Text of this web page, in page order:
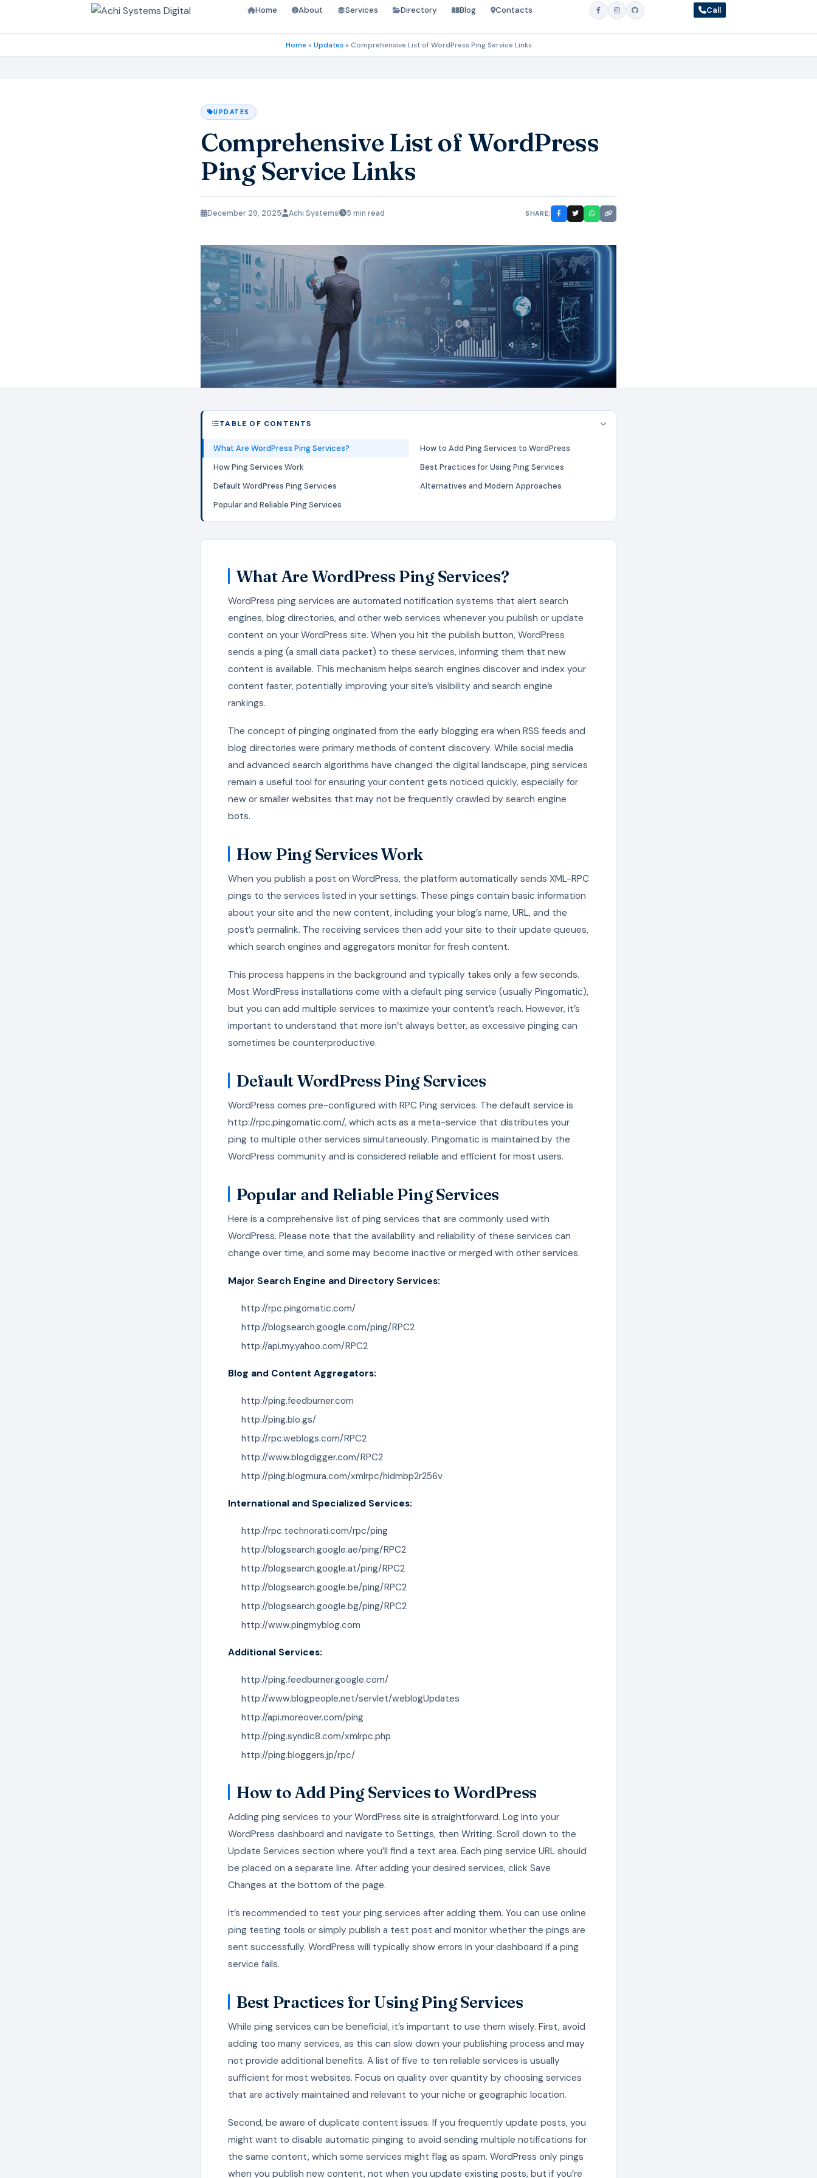
Home About Services Directory Blog Contacts Call
Home » Updates» Comprehensive List of WordPress Ping Service Links
UPDATES
Comprehensive List of WordPress
Ping Service Links
December 29, 2025 Achi Systems 5 min read SHARE:
TABLE OF CONTENTS
What Are WordPress Ping Services?
How Ping Services Work
Default WordPress Ping Services
Popular and Reliable Ping Services
How to Add Ping Services to WordPress
Best Practices for Using Ping Services
Alternatives and Modern Approaches
What Are WordPress Ping Services?
WordPress ping services are automated notification systems that alert search
engines, blog directories, and other web services whenever you publish or update
content on your WordPress site. When you hit the publish button, WordPress
sends a ping (a small data packet) to these services, informing them that new
content is available. This mechanism helps search engines discover and index your
content faster, potentially improving your site’s visibility and search engine
rankings.
The concept of pinging originated from the early blogging era when RSS feeds and
blog directories were primary methods of content discovery. While social media
and advanced search algorithms have changed the digital landscape, ping services
remain a useful tool for ensuring your content gets noticed quickly, especially for
new or smaller websites that may not be frequently crawled by search engine
bots.
How Ping Services Work
When you publish a post on WordPress, the platform automatically sends XML-RPC
pings to the services listed in your settings. These pings contain basic information
about your site and the new content, including your blog’s name, URL, and the
post’s permalink. The receiving services then add your site to their update queues,
which search engines and aggregators monitor for fresh content.
This process happens in the background and typically takes only a few seconds.
Most WordPress installations come with a default ping service (usually Pingomatic),
but you can add multiple services to maximize your content’s reach. However, it’s
important to understand that more isn’t always better, as excessive pinging can
sometimes be counterproductive.
Default WordPress Ping Services
WordPress comes pre-configured with RPC Ping services. The default service is
http://rpc.pingomatic.com/, which acts as a meta-service that distributes your
ping to multiple other services simultaneously. Pingomatic is maintained by the
WordPress community and is considered reliable and efficient for most users.
Popular and Reliable Ping Services
Here is a comprehensive list of ping services that are commonly used with
WordPress. Please note that the availability and reliability of these services can
change over time, and some may become inactive or merged with other services.
Major Search Engine and Directory Services:
http://rpc.pingomatic.com/
http://blogsearch.google.com/ping/RPC2
http://api.my.yahoo.com/RPC2
Blog and Content Aggregators:
http://ping.feedburner.com
http://ping.blo.gs/
http://rpc.weblogs.com/RPC2
http://www.blogdigger.com/RPC2
http://ping.blogmura.com/xmlrpc/hidmbp2r256v
International and Specialized Services:
http://rpc.technorati.com/rpc/ping
http://blogsearch.google.ae/ping/RPC2
http://blogsearch.google.at/ping/RPC2
http://blogsearch.google.be/ping/RPC2
http://blogsearch.google.bg/ping/RPC2
http://www.pingmyblog.com
Additional Services:
http://ping.feedburner.google.com/
http://www.blogpeople.net/servlet/weblogUpdates
http://api.moreover.com/ping
http://ping.syndic8.com/xmlrpc.php
http://ping.bloggers.jp/rpc/
How to Add Ping Services to WordPress
Adding ping services to your WordPress site is straightforward. Log into your
WordPress dashboard and navigate to Settings, then Writing. Scroll down to the
Update Services section where you’ll find a text area. Each ping service URL should
be placed on a separate line. After adding your desired services, click Save
Changes at the bottom of the page.
It’s recommended to test your ping services after adding them. You can use online
ping testing tools or simply publish a test post and monitor whether the pings are
sent successfully. WordPress will typically show errors in your dashboard if a ping
service fails.
Best Practices for Using Ping Services
While ping services can be beneficial, it’s important to use them wisely. First, avoid
adding too many services, as this can slow down your publishing process and may
not provide additional benefits. A list of five to ten reliable services is usually
sufficient for most websites. Focus on quality over quantity by choosing services
that are actively maintained and relevant to your niche or geographic location.
Second, be aware of duplicate content issues. If you frequently update posts, you
might want to disable automatic pinging to avoid sending multiple notifications for
the same content, which some services might flag as spam. WordPress only pings
when you publish new content, not when you update existing posts, but if you’re